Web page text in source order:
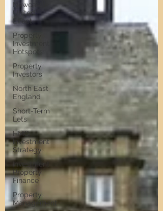
Newcastle
United
Effect
Property
Investment
Hotspots
Property
Investors
North East
England
Short-Term
Lets
HMO
Investment
Strategy
Investment
Property
Finance
Property
Management